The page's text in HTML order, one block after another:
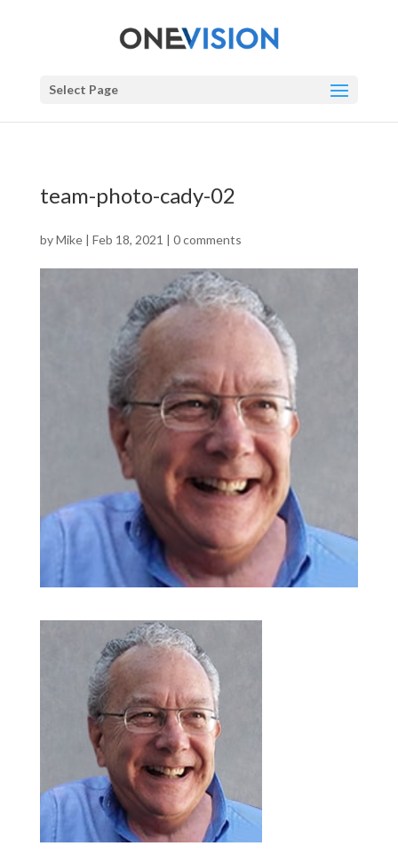
Select Page
team-photo-cady-02
byMike| Feb 18, 2021 | 0 comments